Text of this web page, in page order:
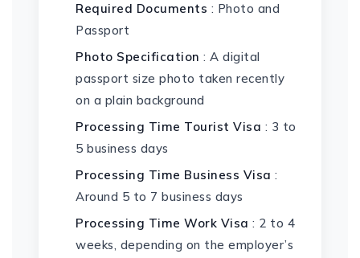
Required Documents : Photo and
Passport
Photo Specification : A digital
passport size photo taken recently
on a plain background
Processing Time Tourist Visa : 3 to
5 business days
Processing Time Business Visa :
Around 5 to 7 business days
Processing Time Work Visa : 2 to 4
weeks, depending on the employer’s